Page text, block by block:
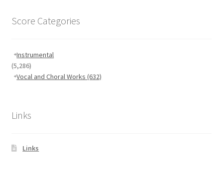
Score Categories
Instrumental
(5,286)
Vocal and Choral Works(632)
Links
Links